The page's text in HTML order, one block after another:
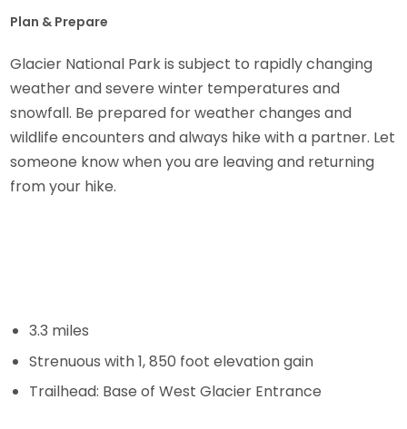
Plan & Prepare
Glacier National Park is subject to rapidly changing
weather and severe winter temperatures and
snowfall. Be prepared for weather changes and
wildlife encounters and always hike with a partner. Let
someone know when you are leaving and returning
from your hike.
3.3 miles
Strenuous with 1, 850 foot elevation gain
Trailhead: Base of West Glacier Entrance